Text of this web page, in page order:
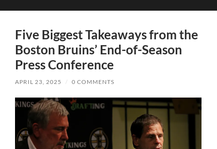
Five Biggest Takeaways from the
Boston Bruins’ End-of-Season
Press Conference
APRIL 23, 2025 / 0 COMMENTS